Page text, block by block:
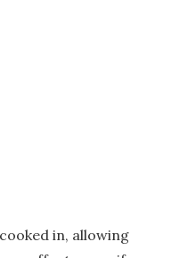
in, allowing